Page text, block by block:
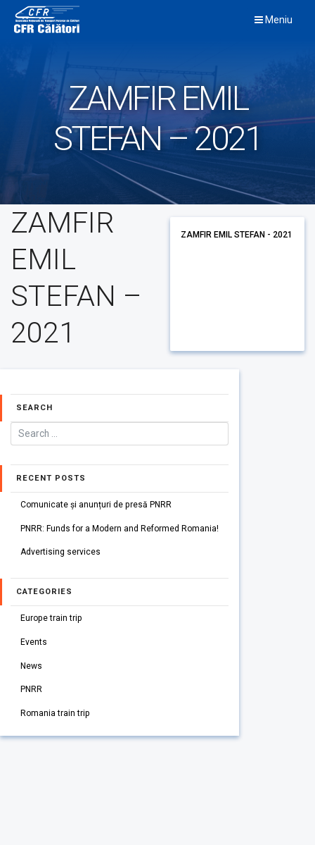
content
Meniu
ZAMFIR EMIL
STEFAN – 2021
ZAMFIR
EMIL
STEFAN –
2021
ZAMFIR EMIL STEFAN - 2021
SEARCH
RECENT POSTS
Comunicate și anunțuri de presă PNRR
PNRR: Funds for a Modern and Reformed Romania!
Advertising services
CATEGORIES
Europe train trip
Events
News
PNRR
Romania train trip